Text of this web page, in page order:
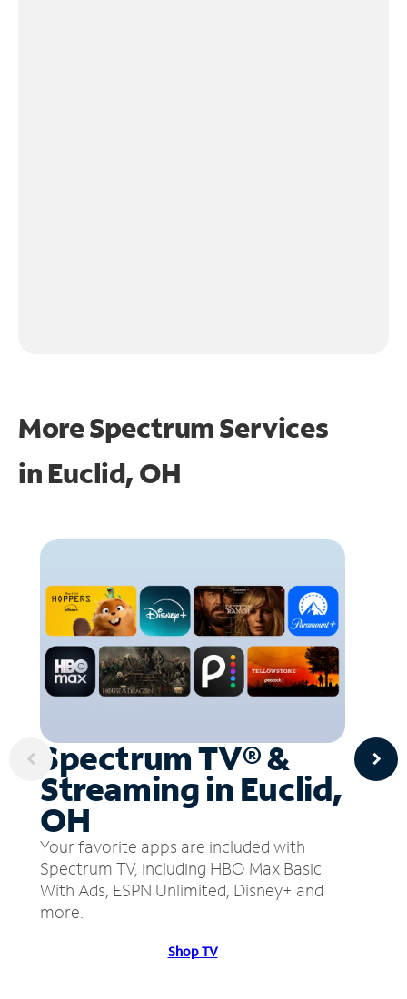
More Spectrum Services
in Euclid, OH
Spectrum TV® &
Streaming in Euclid,
OH
Your favorite apps are included with
Spectrum TV, including HBO Max Basic
With Ads, ESPN Unlimited, Disney+ and
more.
Shop TV